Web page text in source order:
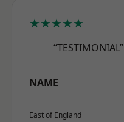
★★★★★
“TESTIMONIAL”
NAME
East of England